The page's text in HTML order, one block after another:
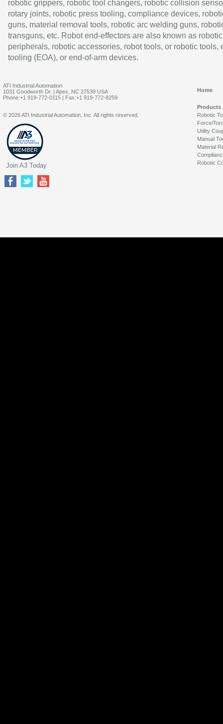
robotic grippers, robotic tool changers, robotic collision
rotary joints, robotic press tooling, compliance devices,
guns, material removal tools, robotic arc welding guns,
transguns, etc. Robot end-effectors are also known as robotic
peripherals, robotic accessories, robot tools, or robotic tools,
tooling (EOA), or end-of-arm devices.
ATI Industrial Automation
1031 Goodworth Dr. | Apex, NC 27539 USA
Phone:+1 919-772-0115 | Fax:+1 919-772-8259
Home
Products
Robotic
Force/
Utility
Manual
Material
Robotic
© 2026 ATI Industrial Automation, Inc. All rights reserved.
Join A3 Today